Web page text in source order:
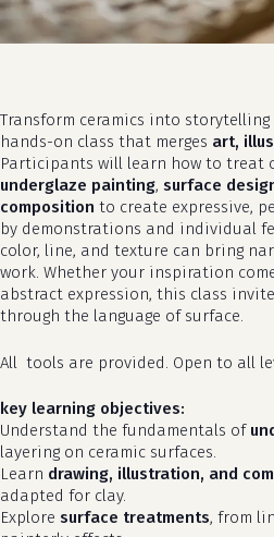
Transform ceramics into
hands-on class that merges art,
Participants will learn how to treat
underglaze painting, surface
composition to create expressive,
by demonstrations and individual
color, line, and texture can bring
work. Whether your inspiration
abstract expression, this class
through the language of surface.
All tools are provided. Open to all
key learning objectives:
Understand the fundamentals of
layering on ceramic surfaces.
Learn drawing, illustration, and
adapted for clay.
Explore surface treatments, from